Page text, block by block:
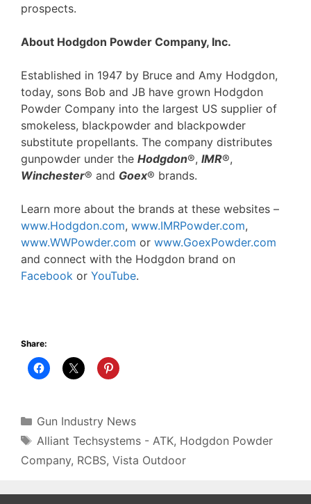
prospects.
About Hodgdon Powder Company, Inc.
Established in 1947 by Bruce and Amy Hodgdon,
today, sons Bob and JB have grown Hodgdon
Powder Company into the largest US supplier of
smokeless, blackpowder and blackpowder
substitute propellants. The company distributes
gunpowder under the Hodgdon®, IMR®,
Winchester® and Goex® brands.
Learn more about the brands at these websites –
www.Hodgdon.com, www.IMRPowder.com,
www.WWPowder.com or www.GoexPowder.com
and connect with the Hodgdon brand on
Facebook or YouTube.
Share:
Categories
Gun Industry News
Tags
Alliant Techsystems - ATK, Hodgdon Powder
Company, RCBS, Vista Outdoor